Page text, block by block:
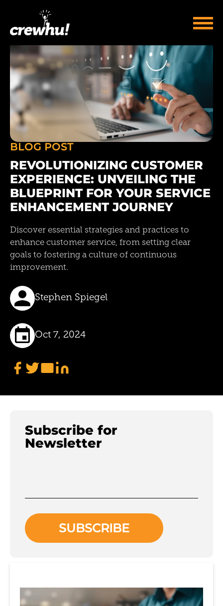
BLOG POST
REVOLUTIONIZING CUSTOMER
EXPERIENCE: UNVEILING THE
BLUEPRINT FOR YOUR SERVICE
ENHANCEMENT JOURNEY
Discover essential strategies and practices to
enhance customer service, from setting clear
goals to fostering a culture of continuous
improvement.
Stephen Spiegel
Oct 7, 2024
Subscribe for
Newsletter